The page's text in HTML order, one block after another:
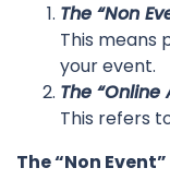
The “Non
This means
your event.
The “Online
This refers
The “Non